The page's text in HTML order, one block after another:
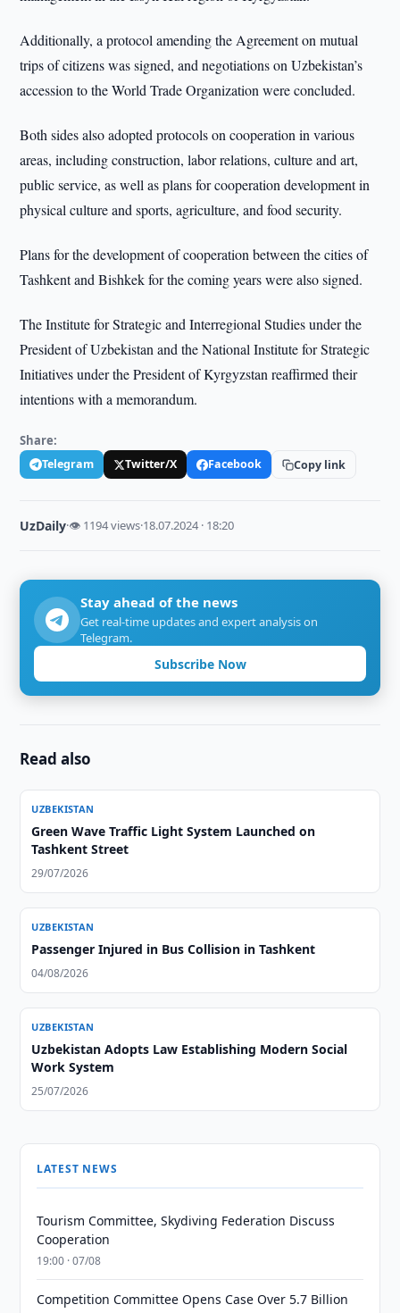
Additionally, a protocol amending the Agreement on mutual
trips of citizens was signed, and negotiations on Uzbekistan’s
accession to the World Trade Organization were concluded.
Both sides also adopted protocols on cooperation in various
areas, including construction, labor relations, culture and art,
public service, as well as plans for cooperation development in
physical culture and sports, agriculture, and food security.
Plans for the development of cooperation between the cities of
Tashkent and Bishkek for the coming years were also signed.
The Institute for Strategic and Interregional Studies under the
President of Uzbekistan and the National Institute for Strategic
Initiatives under the President of Kyrgyzstan reaffirmed their
intentions with a memorandum.
Share:
Telegram Twitter/X Facebook Copy link
UzDaily·👁 1194 views·18.07.2024 · 18:20
Stay ahead of the news
Get real-time updates and expert analysis on
Telegram.
Subscribe Now
Read also
UZBEKISTAN
Green Wave Traffic Light System Launched on
Tashkent Street
29/07/2026
UZBEKISTAN
Passenger Injured in Bus Collision in Tashkent
04/08/2026
UZBEKISTAN
Uzbekistan Adopts Law Establishing Modern Social
Work System
25/07/2026
LATEST NEWS
Tourism Committee, Skydiving Federation Discuss
Cooperation
19:00 · 07/08
Competition Committee Opens Case Over 5.7 Billion